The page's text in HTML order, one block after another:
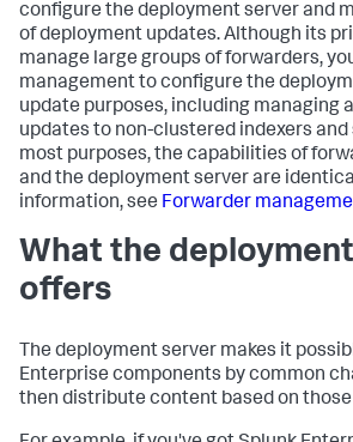
configure the deployment server and
of deployment updates. Although its
manage large groups of forwarders,
management to configure the
update purposes, including managing
updates to non-clustered indexers and
most purposes, the capabilities of
and the deployment server are
information, see Forwarder
What the
offers
The deployment server makes it
Enterprise components by common
then distribute content based on those